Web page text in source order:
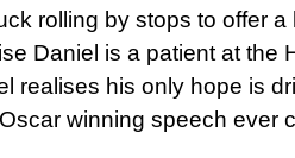
rolling by stops to offer
Daniel is a patient at the
realises his only hope is
winning speech ever